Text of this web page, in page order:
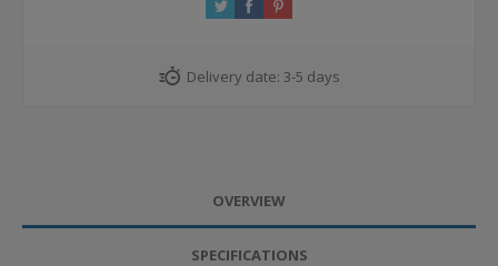
Delivery date: 3-5 days
OVERVIEW
SPECIFICATIONS